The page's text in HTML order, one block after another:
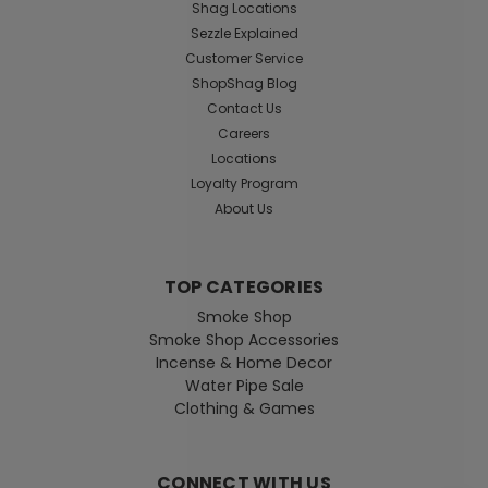
Shag Locations
Sezzle Explained
Customer Service
ShopShag Blog
Contact Us
Careers
Locations
Loyalty Program
About Us
TOP CATEGORIES
Smoke Shop
Smoke Shop Accessories
Incense & Home Decor
Water Pipe Sale
Clothing & Games